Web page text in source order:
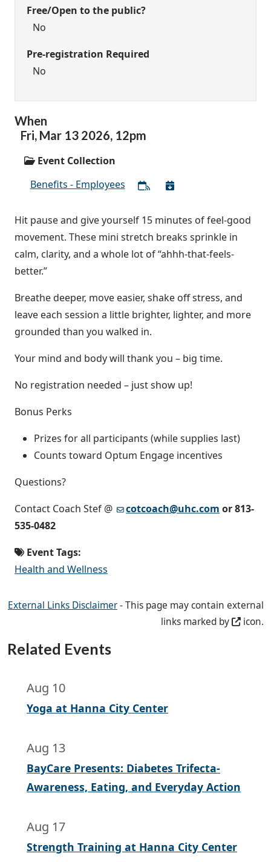
Free/Open to the public?
No
Pre-registration Required
No
When
Fri, Mar 13 2026, 12pm
Event Collection
Benefits - Employees
Hit pause and give yourself 15 minutes of feel-good
movement. These mini stretch breaks sprinkle in
calm, clarity, and a whole lot of “ahhh-that-feels-
better.”
Breathe deeper, move easier, shake off stress, and
leave each session a little brighter, lighter, and more
grounded than you walked in.
Your mind and body will thank you – big time.
No registration needed – just show up!
Bonus Perks
Prizes for all participants (while supplies last)
Counts toward Optum Engage incentives
Questions?
Contact Coach Stef @
cotcoach@uhc.com or 813-
535-0482
Event Tags:
Health and Wellness
External Links Disclaimer- This page may contain external
links marked by
icon.
Related Events
Aug 10
Yoga at Hanna City Center
Aug 13
BayCare Presents: Diabetes Trifecta-
Awareness, Eating, and Everyday Action
Aug 17
Strength Training at Hanna City Center